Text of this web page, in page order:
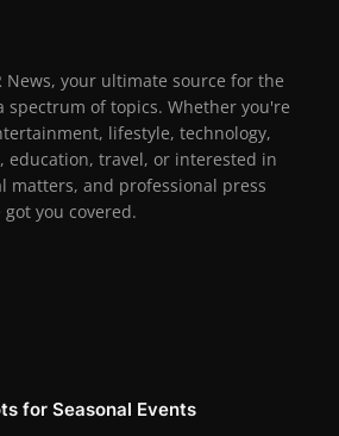
News, your ultimate source for the
spectrum of topics. Whether you're
lifestyle, technology,
education, travel, or interested in
matters, and professional press
you covered.
for Seasonal Events